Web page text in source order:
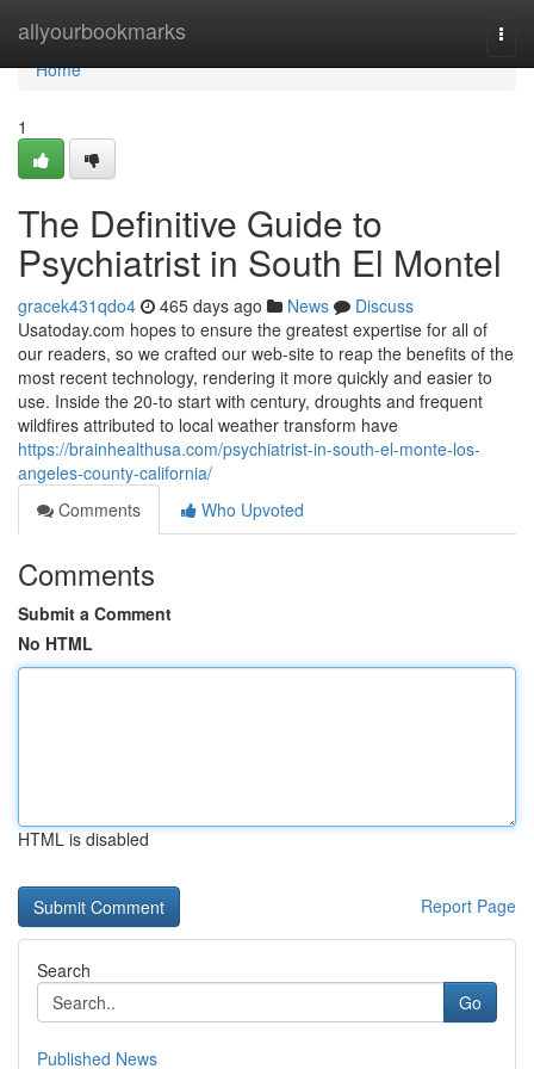
allyourbookmarks
Home
Home
1
The Definitive Guide to
Psychiatrist in South El Montel
gracek431qdo4 465 days ago News
Discuss
Usatoday.com hopes to ensure the greatest expertise for all of
our readers, so we crafted our web-site to reap the benefits of the
most recent technology, rendering it more quickly and easier to
use. Inside the 20-to start with century, droughts and frequent
wildfires attributed to local weather transform have
https://brainhealthusa.com/psychiatrist-in-south-el-monte-los-
angeles-county-california/
Comments
Who Upvoted
Comments
Submit a Comment
No HTML
HTML is disabled
Report Page
Search
Go
Published News